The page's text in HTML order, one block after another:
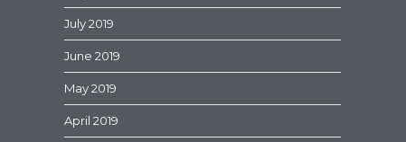
July 2019
June 2019
May 2019
April 2019